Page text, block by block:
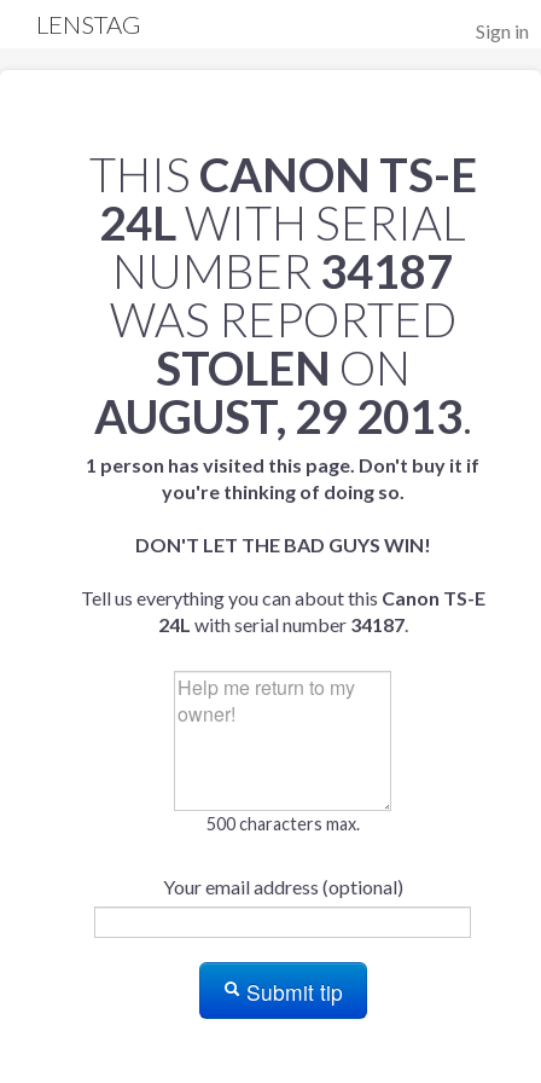
Sign in
LENSTAG
THIS CANON TS-E
24LWITH SERIAL
NUMBER 34187
WAS REPORTED
STOLEN ON
AUGUST, 29 2013.
1 person has visited this page. Don't buy it if
you're thinking of doing so.
DON'T LET THE BAD GUYS WIN!
Tell us everything you can about this Canon TS-E
24L with serial number 34187.
500 characters max.
Your email address (optional)
Submit tip